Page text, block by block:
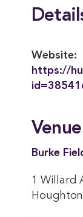
Website:
https://
Venue
Burke
1 Willard
Houghton